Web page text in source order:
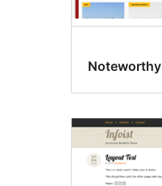
Noteworthy